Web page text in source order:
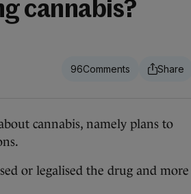
cannabis?
96
cannabis, namely plans to
or legalised the drug and more